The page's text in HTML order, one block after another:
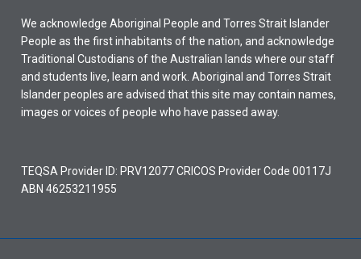
We acknowledge Aboriginal People and Torres Strait Islander
People as the first inhabitants of the nation, and acknowledge
Traditional Custodians of the Australian lands where our staff
and students live, learn and work. Aboriginal and Torres Strait
Islander peoples are advised that this site may contain names,
images or voices of people who have passed away.
TEQSA Provider ID: PRV12077 CRICOS Provider Code 00117J
ABN 46253211955